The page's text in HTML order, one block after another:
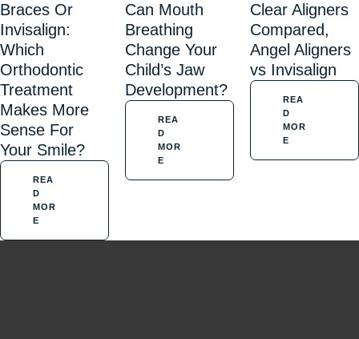
Braces Or
Invisalign:
Which
Orthodontic
Treatment
Makes More
Sense For
Your Smile?
REA
D
MOR
E
Can Mouth
Breathing
Change Your
Child’s Jaw
Development?
REA
D
MOR
E
Clear Aligners
Compared,
Angel Aligners
vs Invisalign
REA
D
MOR
E